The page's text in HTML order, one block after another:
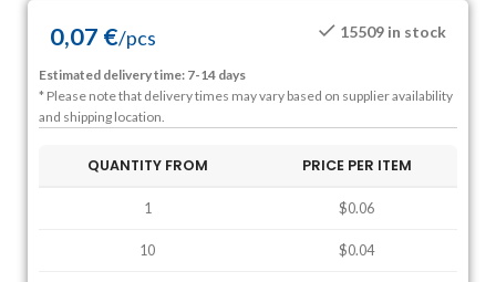
0,07 €/pcs 15509 in stock
Estimated delivery time: 7-14 days
* Please note that delivery times may vary based on supplier availability
and shipping location.
QUANTITY FROM PRICE PER ITEM
1 $0.06
10 $0.04